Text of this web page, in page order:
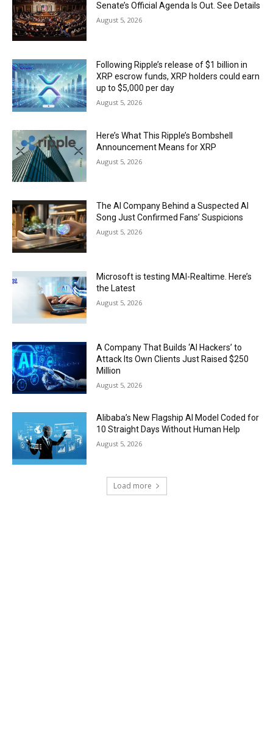
Senate’s Official Agenda Is Out. See Details
August 5, 2026
Following Ripple’s release of $1 billion in
XRP escrow funds, XRP holders could earn
up to $5,000 per day
August 5, 2026
Here’s What This Ripple’s Bombshell
Announcement Means for XRP
August 5, 2026
The AI Company Behind a Suspected AI
Song Just Confirmed Fans’ Suspicions
August 5, 2026
Microsoft is testing MAI-Realtime. Here’s
the Latest
August 5, 2026
A Company That Builds ‘AI Hackers’ to
Attack Its Own Clients Just Raised $250
Million
August 5, 2026
Alibaba’s New Flagship AI Model Coded for
10 Straight Days Without Human Help
August 5, 2026
Load more